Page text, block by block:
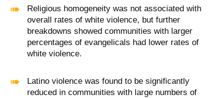
Religious homogeneity was not associated with
overall rates of white violence, but further
breakdowns showed communities with larger
percentages of evangelicals had lower rates of
white violence.
Latino violence was found to be significantly
reduced in communities with large numbers of